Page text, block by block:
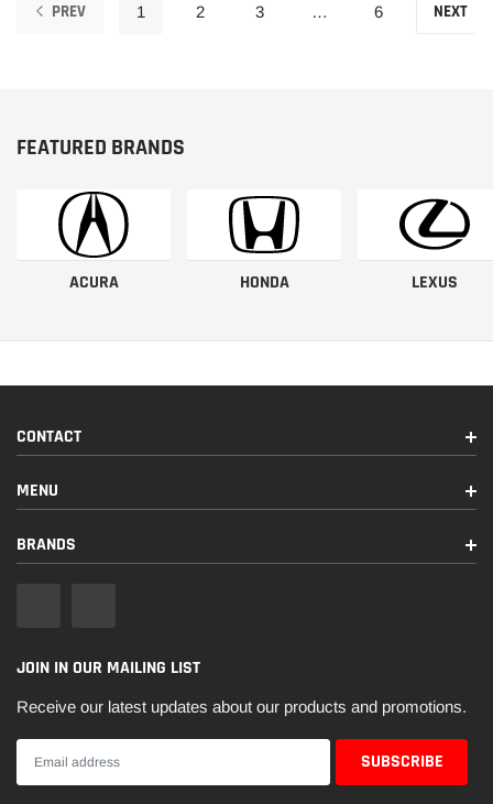
PREV 1 2 3 … 6 NEXT
FEATURED BRANDS
ACURA HONDA LEXUS
CONTACT
MENU
BRANDS
JOIN IN OUR MAILING LIST
Receive our latest updates about our products and promotions.